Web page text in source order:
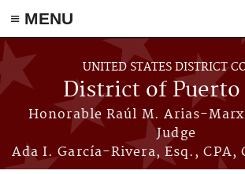
≡ MENU
Skip to main content
UNITED STATES DISTRICT
District of Puerto
Honorable Raúl M. Arias-
Judge
Ada I. García-Rivera, Esq., CPA,